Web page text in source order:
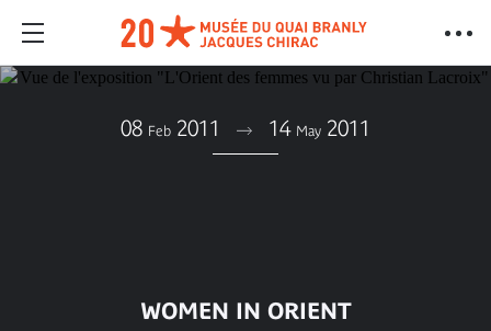
08 Feb 2011 14 May 2011
WOMEN IN ORIENT